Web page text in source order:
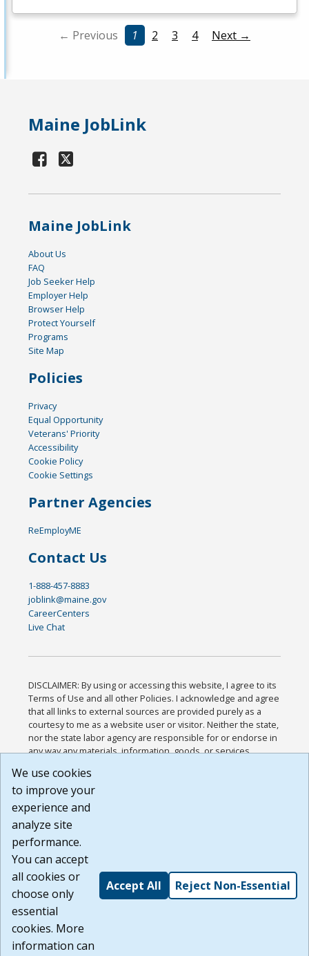
← Previous 1 2 3 4 Next →
Maine JobLink
Maine JobLink
About Us
FAQ
Job Seeker Help
Employer Help
Browser Help
Protect Yourself
Programs
Site Map
Policies
Privacy
Equal Opportunity
Veterans' Priority
Accessibility
Cookie Policy
Cookie Settings
Partner Agencies
ReEmployME
Contact Us
1-888-457-8883
joblink@maine.gov
CareerCenters
Live Chat
DISCLAIMER: By using or accessing this website, I agree to its
Terms of Use and all other Policies. I acknowledge and agree
that all links to external sources are provided purely as a
courtesy to me as a website user or visitor. Neither the state,
nor the state labor agency are responsible for or endorse in
any way any materials, information, goods, or services
or any other practices of such sites. I acknowledge and
agree that the Terms of Use and all other Policies for this
Website are available to me, and I have read the
Build: 185cbd2bac10e1bc83ab283352c24c0a9f3fd098 ,
1.131
We use cookies
to improve your
experience and
analyze site
performance.
You can accept
all cookies or
choose only
essential
cookies. More
information can
Accept All Reject Non-Essential